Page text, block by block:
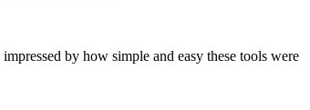
by how simple and easy these tools were